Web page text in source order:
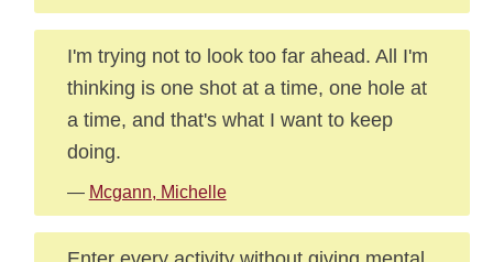
I'm trying not to look too far ahead. All I'm
thinking is one shot at a time, one hole at
a time, and that's what I want to keep
doing.
— Mcgann, Michelle